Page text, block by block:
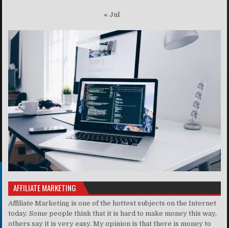
« Jul
AFFILIATE MARKETING
Affiliate Marketing is one of the hottest subjects on the Internet
today. Some people think that it is hard to make money this way,
others say it is very easy. My opinion is that there is money to